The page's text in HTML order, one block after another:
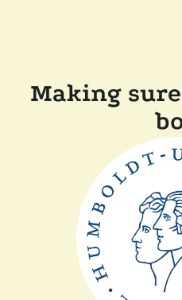
Making